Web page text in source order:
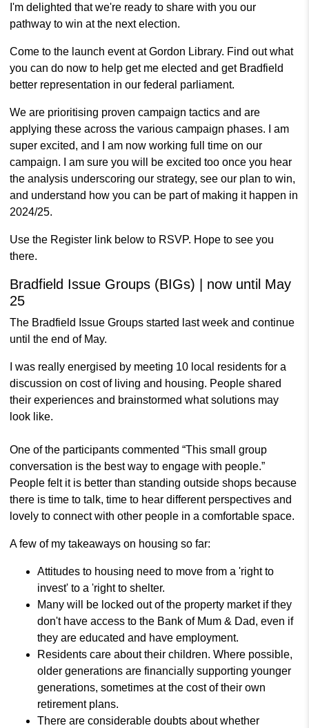
I'm delighted that we're ready to share with you our
pathway to win at the next election.
Come to the launch event at Gordon Library. Find out what
you can do now to help get me elected and get Bradfield
better representation in our federal parliament.
We are prioritising proven campaign tactics and are
applying these across the various campaign phases. I am
super excited, and I am now working full time on our
campaign. I am sure you will be excited too once you hear
the analysis underscoring our strategy, see our plan to win,
and understand how you can be part of making it happen in
2024/25.
Use the Register link below to RSVP. Hope to see you
there.
Bradfield Issue Groups (BIGs) | now until May
25
The Bradfield Issue Groups started last week and continue
until the end of May.
I was really energised by meeting 10 local residents for a
discussion on cost of living and housing. People shared
their experiences and brainstormed what solutions may
look like.
One of the participants commented “This small group
conversation is the best way to engage with people.”
People felt it is better than standing outside shops because
there is time to talk, time to hear different perspectives and
lovely to connect with other people in a comfortable space.
A few of my takeaways on housing so far:
Attitudes to housing need to move from a 'right to
invest' to a 'right to shelter.
Many will be locked out of the property market if they
don't have access to the Bank of Mum & Dad, even if
they are educated and have employment.
Residents care about their children. Where possible,
older generations are financially supporting younger
generations, sometimes at the cost of their own
retirement plans.
There are considerable doubts about whether